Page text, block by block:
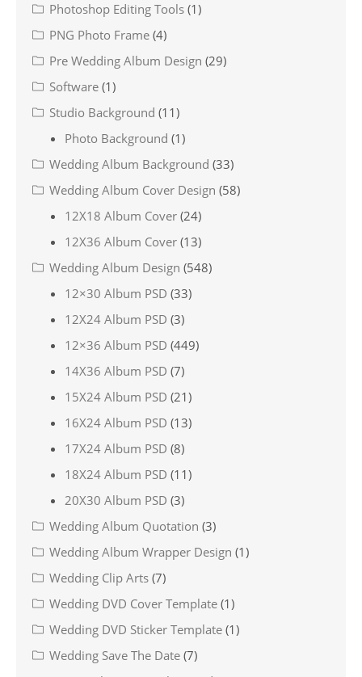
Photoshop Editing Tools (1)
PNG Photo Frame (4)
Pre Wedding Album Design (29)
Software (1)
Studio Background (11)
Photo Background (1)
Wedding Album Background (33)
Wedding Album Cover Design (58)
12X18 Album Cover (24)
12X36 Album Cover (13)
Wedding Album Design (548)
12×30 Album PSD (33)
12X24 Album PSD (3)
12×36 Album PSD (449)
14X36 Album PSD (7)
15X24 Album PSD (21)
16X24 Album PSD (13)
17X24 Album PSD (8)
18X24 Album PSD (11)
20X30 Album PSD (3)
Wedding Album Quotation (3)
Wedding Album Wrapper Design (1)
Wedding Clip Arts (7)
Wedding DVD Cover Template (1)
Wedding DVD Sticker Template (1)
Wedding Save The Date (7)